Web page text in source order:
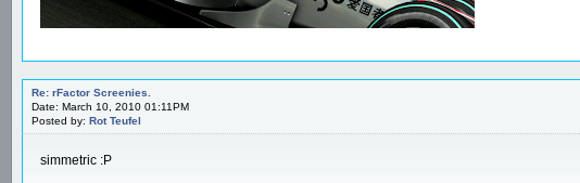
Re: rFactor Screenies.
Date: March 10, 2010 01:11PM
Posted by: Rot Teufel
simmetric :P